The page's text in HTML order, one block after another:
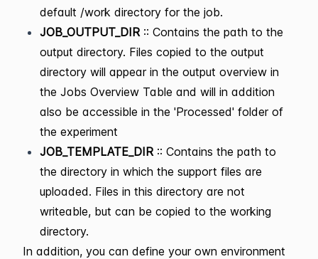
default /work directory for the job.
JOB_OUTPUT_DIR :: Contains the path to the
output directory. Files copied to the output
directory will appear in the output overview in
the Jobs Overview Table and will in addition
also be accessible in the 'Processed' folder of
the experiment
JOB_TEMPLATE_DIR :: Contains the path to
the directory in which the support files are
uploaded. Files in this directory are not
writeable, but can be copied to the working
directory.
In addition, you can define your own environment